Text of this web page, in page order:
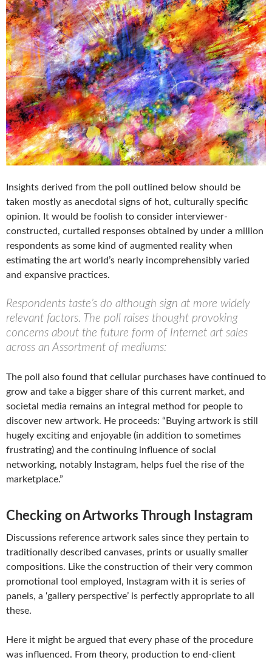
Insights derived from the poll outlined below should be
taken mostly as anecdotal signs of hot, culturally specific
opinion. It would be foolish to consider interviewer-
constructed, curtailed responses obtained by under a million
respondents as some kind of augmented reality when
estimating the art world’s nearly incomprehensibly varied
and expansive practices.
Respondents taste’s do although sign at more widely
relevant factors. The poll raises thought provoking
concerns about the future form of Internet art sales
across an Assortment of mediums:
The poll also found that cellular purchases have continued to
grow and take a bigger share of this current market, and
societal media remains an integral method for people to
discover new artwork. He proceeds: “Buying artwork is still
hugely exciting and enjoyable (in addition to sometimes
frustrating) and the continuing influence of social
networking, notably Instagram, helps fuel the rise of the
marketplace.”
Checking on Artworks Through Instagram
Discussions reference artwork sales since they pertain to
traditionally described canvases, prints or usually smaller
compositions. Like the construction of their very common
promotional tool employed, Instagram with it is series of
panels, a ‘gallery perspective’ is perfectly appropriate to all
these.
Here it might be argued that every phase of the procedure
was influenced. From theory, production to end-client